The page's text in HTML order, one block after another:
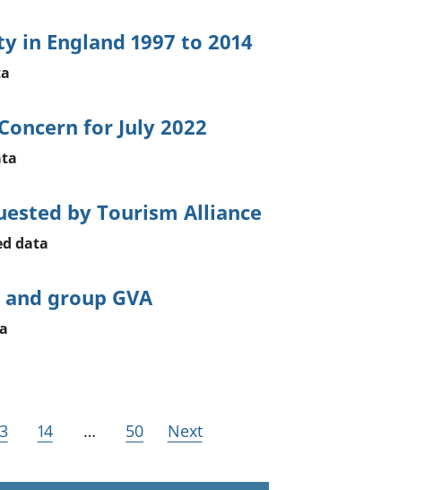
in England 1997 to 2014
for July 2022
by Tourism Alliance
data
group GVA
14 … 50 Next